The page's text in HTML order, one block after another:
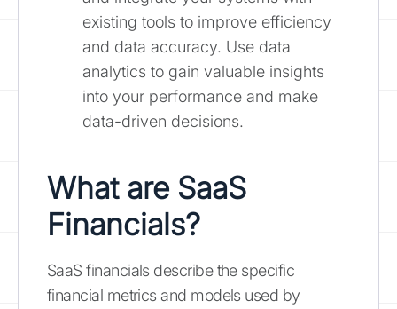
existing tools to improve efficiency
and data accuracy. Use data
analytics to gain valuable insights
into your performance and make
data-driven decisions.
What are SaaS
Financials?
SaaS financials describe the specific
financial metrics and models used by